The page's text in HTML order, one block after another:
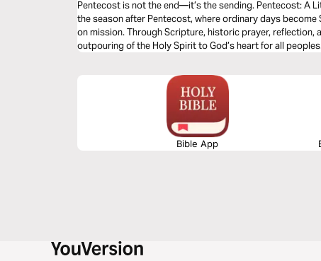
Pentecost is not the end—it’s the sending. Pentecost: A
the season after Pentecost, where ordinary days
on mission. Through Scripture, historic prayer, reflection,
outpouring of the Holy Spirit to God’s heart for all
Bible App